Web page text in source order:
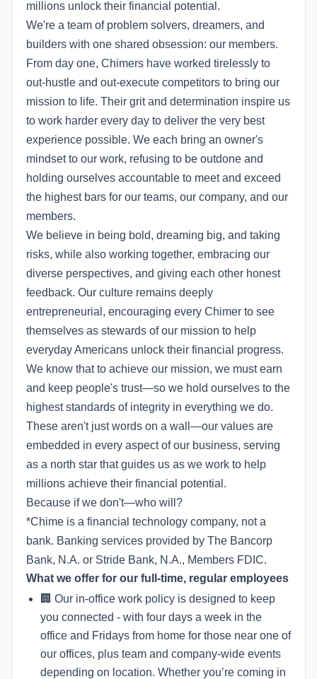
millions unlock their financial potential.
We're a team of problem solvers, dreamers, and
builders with one shared obsession: our members.
From day one, Chimers have worked tirelessly to
out-hustle and out-execute competitors to bring our
mission to life. Their grit and determination inspire us
to work harder every day to deliver the very best
experience possible. We each bring an owner's
mindset to our work, refusing to be outdone and
holding ourselves accountable to meet and exceed
the highest bars for our teams, our company, and our
members.
We believe in being bold, dreaming big, and taking
risks, while also working together, embracing our
diverse perspectives, and giving each other honest
feedback. Our culture remains deeply
entrepreneurial, encouraging every Chimer to see
themselves as stewards of our mission to help
everyday Americans unlock their financial progress.
We know that to achieve our mission, we must earn
and keep people's trust—so we hold ourselves to the
highest standards of integrity in everything we do.
These aren't just words on a wall—our values are
embedded in every aspect of our business, serving
as a north star that guides us as we work to help
millions achieve their financial potential.
Because if we don't—who will?
*Chime is a financial technology company, not a
bank. Banking services provided by The Bancorp
Bank, N.A. or Stride Bank, N.A., Members FDIC.
What we offer for our full-time, regular employees
🏢 Our in-office work policy is designed to keep
you connected - with four days a week in the
office and Fridays from home for those near one of
our offices, plus team and company-wide events
depending on location. Whether you’re coming in